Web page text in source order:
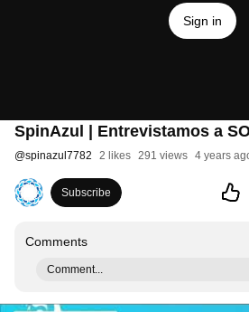
Sign in
SpinAzul | Entrevistamos a
@spinazul7782 2 likes 291 views 4 years
Subscribe
Comments
Comment...